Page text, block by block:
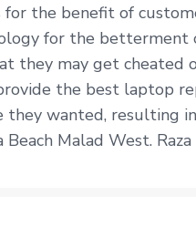
for the benefit of
for the betterment
they may get cheated
the best laptop
they wanted, resulting
Malad West.